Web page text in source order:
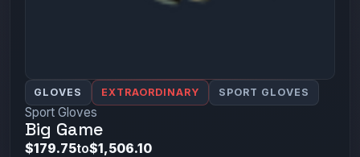
GLOVES EXTRAORDINARY SPORT GLOVES
Sport Gloves
Big Game
$179.75to$1,506.10